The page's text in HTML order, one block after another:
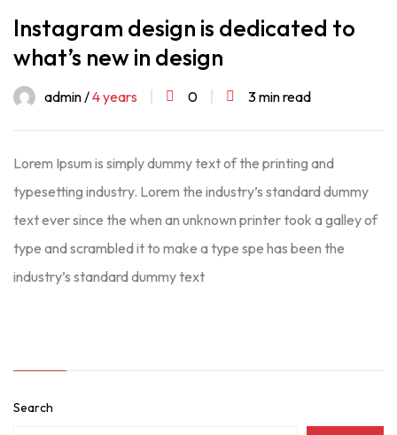
Instagram design is dedicated to
what’s new in design
admin /4 years 0 3 min read
Lorem Ipsum is simply dummy text of the printing and
typesetting industry. Lorem the industry’s standard dummy
text ever since the when an unknown printer took a galley of
type and scrambled it to make a type spe has been the
industry’s standard dummy text
Search